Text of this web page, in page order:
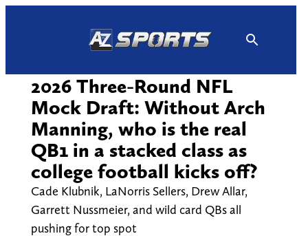
2026 Three-Round NFL
Mock Draft: Without Arch
Manning, who is the real
QB1 in a stacked class as
college football kicks off?
Cade Klubnik, LaNorris Sellers, Drew Allar,
Garrett Nussmeier, and wild card QBs all
pushing for top spot